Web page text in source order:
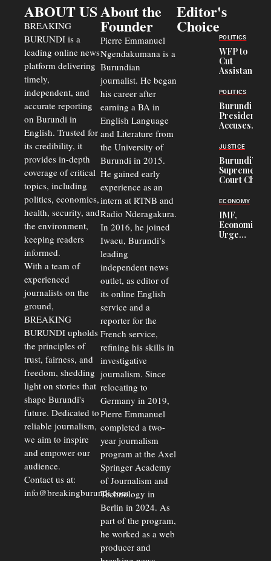
ABOUT US
BREAKING
BURUNDI is a
leading online news
platform delivering
timely,
independent, and
accurate reporting
on Burundi in
English. Trusted for
its credibility, it
provides in-depth
coverage of critical
topics, including
politics, economics,
health, security, and
the environment,
keeping readers
informed.
With a team of
experienced
journalists on the
ground,
BREAKING
BURUNDI upholds
the principles of
trust, fairness, and
freedom, shedding
light on stories that
shape Burundi's
future. Dedicated to
reliable journalism,
we aim to inspire
and empower our
audience.
Contact us at:
info@breakingburundi.com
About the
Founder
Pierre Emmanuel
Ngendakumana is a
Burundian
journalist. He began
his career after
earning a BA in
English Language
and Literature from
the University of
Burundi in 2015.
He gained early
experience as an
intern at RTNB and
Radio Nderagakura.
In 2016, he joined
Iwacu, Burundi’s
leading
independent news
outlet, as editor of
its online English
service and a
reporter for the
French service,
refining his skills in
investigative
journalism. Since
relocating to
Germany in 2019,
Pierre Emmanuel
completed a two-
year journalism
program at the Axel
Springer Academy
of Journalism and
Technology in
Berlin in 2024. As
part of the program,
he worked as a web
producer and
Editor's
Choice
POLITICS
WFP to
Cut
Assistance
Congolese
Refugees
in Burundi
From 75%
to 50%
POLITICS
Burundi
President
Accuses
Officers of
Corruption,
Says Graft
Undermines
Public
JUSTICE
Burundi’s
Supreme
Court Chief
Commercial
Delays Are
Driving
Away
ECONOMY
IMF,
Economists
Urge